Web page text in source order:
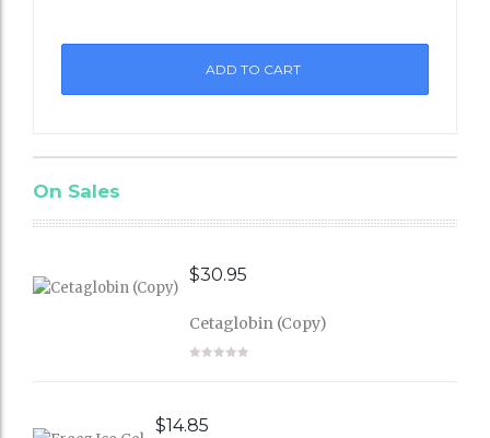
ADD TO CART
On Sales
$30.95
Cetaglobin (Copy)
$14.85